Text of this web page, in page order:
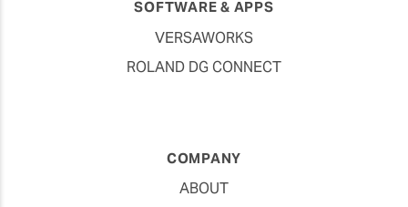
SOFTWARE & APPS
VERSAWORKS
ROLAND DG CONNECT
COMPANY
ABOUT